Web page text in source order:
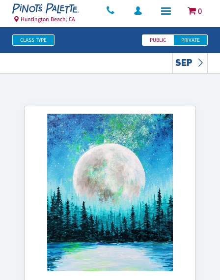
0
Huntington Beach, CA
CLASS TYPE PUBLIC PRIVATE
SEP